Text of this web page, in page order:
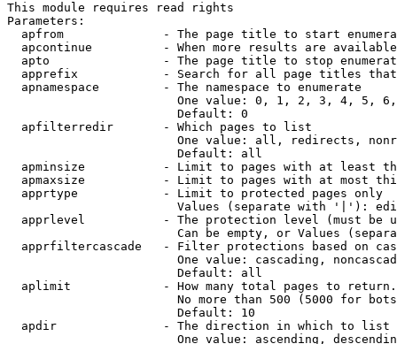
This module requires read rights
Parameters:
apfrom              - The page title to start
apcontinue          - When more results are
apto                - The page title to stop
apprefix            - Search for all page titles
  apnamespace         - The namespace to enumerate
One value: 0, 1, 2, 3, 4, 5,
                        Default: 0
  apfilterredir       - Which pages to list
One value: all, redirects,
                        Default: all
apminsize           - Limit to pages with at least
apmaxsize           - Limit to pages with at most
  apprtype            - Limit to protected pages only
Values (separate with '|'):
apprlevel           - The protection level (must be
Can be empty, or Values
apprfiltercascade   - Filter protections based on
One value: cascading,
                        Default: all
  aplimit             - How many total pages to return.
No more than 500 (5000 for
                        Default: 10
  apdir               - The direction in which to list
One value: ascending,